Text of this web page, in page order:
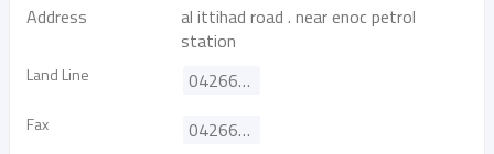
Address
al ittihad road . near enoc petrol
station
Land Line 042664848
Fax
042662175